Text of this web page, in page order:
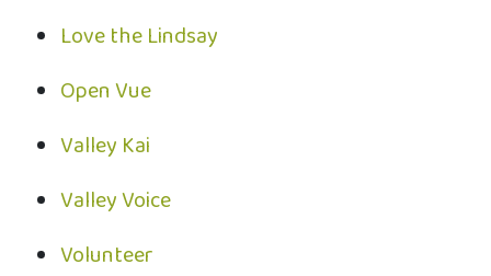
Love the Lindsay
Open Vue
Valley Kai
Valley Voice
Volunteer